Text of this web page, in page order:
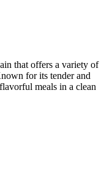
that offers a variety of
for its tender and
meals in a clean